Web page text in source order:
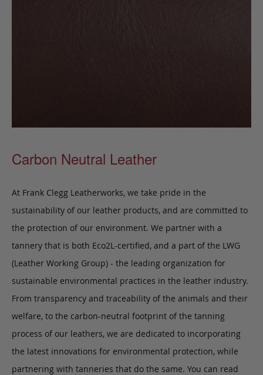
Carbon Neutral Leather
At Frank Clegg Leatherworks, we take pride in the
sustainability of our leather products, and are committed to
the protection of our environment. We partner with a
tannery that is both Eco2L-certified, and a part of the LWG
(Leather Working Group) - the leading organization for
sustainable environmental practices in the leather industry.
From transparency and traceability of the animals and their
welfare, to the carbon-neutral footprint of the tanning
process of our leathers, we are dedicated to incorporating
the latest innovations for environmental protection, while
partnering with tanneries that do the same. You can read